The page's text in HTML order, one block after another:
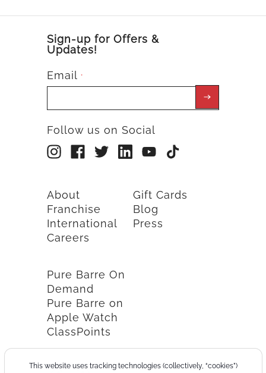
This website uses tracking technologies (collectively, “cookies”)
Sign-up for Offers &
Updates!
Email *
Follow us on Social
About
Franchise
International
Careers
Gift Cards
Blog
Press
Pure Barre On
Demand
Pure Barre on
Apple Watch
ClassPoints